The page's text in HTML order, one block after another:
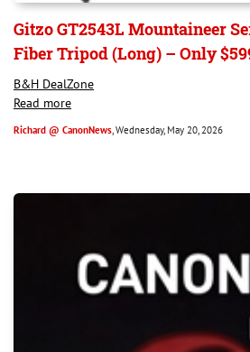
Gitzo GT2543L Mountaineer
Fiber Tripod (Long) – Only
B&H DealZone
Read more
Richard @ CanonNews, Wednesday, May 20, 2026